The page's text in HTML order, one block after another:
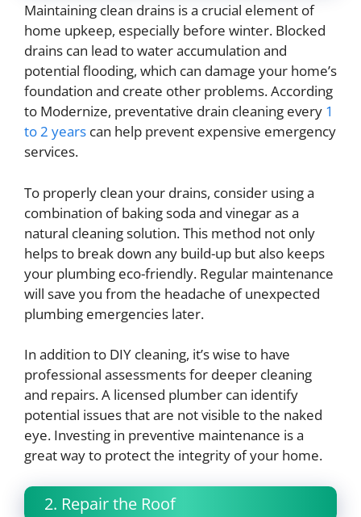
Maintaining clean drains is a crucial element of
home upkeep, especially before winter. Blocked
drains can lead to water accumulation and
potential flooding, which can damage your home’s
foundation and create other problems. According
to Modernize, preventative drain cleaning every 1
to 2 years can help prevent expensive emergency
services.
To properly clean your drains, consider using a
combination of baking soda and vinegar as a
natural cleaning solution. This method not only
helps to break down any build-up but also keeps
your plumbing eco-friendly. Regular maintenance
will save you from the headache of unexpected
plumbing emergencies later.
In addition to DIY cleaning, it’s wise to have
professional assessments for deeper cleaning
and repairs. A licensed plumber can identify
potential issues that are not visible to the naked
eye. Investing in preventive maintenance is a
great way to protect the integrity of your home.
2. Repair the Roof